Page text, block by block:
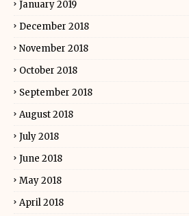
January 2019
December 2018
November 2018
October 2018
September 2018
August 2018
July 2018
June 2018
May 2018
April 2018